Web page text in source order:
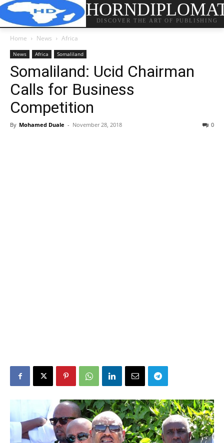
DISCOVER THE ART OF PUBLISHING
Home News Africa
News Africa Somaliland
Somaliland: Ucid Chairman
Calls for Business
Competition
By Mohamed Duale - November 28, 2018 0